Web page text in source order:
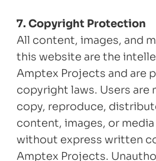
7. Copyright Protection
All content, images, and
this website are the
Amptex Projects and are
copyright laws. Users
copy, reproduce,
content, images, or
without express written
Amptex Projects.